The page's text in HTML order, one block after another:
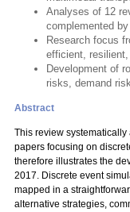
Analyses of 12
complemented
Research focus
efficient,
Development of
risks, demand
Abstract
This review
papers focusing on
therefore illustrates the
2017. Discrete event
mapped in a
alternative strategies,